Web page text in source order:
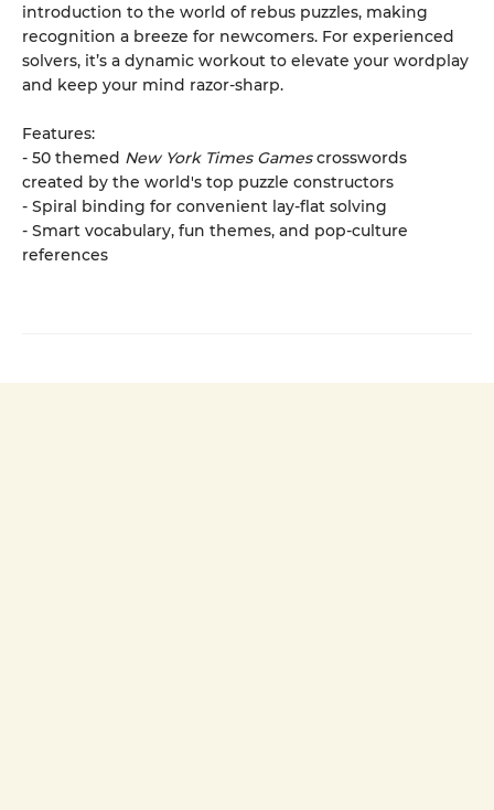
introduction to the world of rebus puzzles, making
recognition a breeze for newcomers. For experienced
solvers, it’s a dynamic workout to elevate your wordplay
and keep your mind razor-sharp.
Features:
- 50 themed New York Times Gamescrosswords
created by the world's top puzzle constructors
- Spiral binding for convenient lay-flat solving
- Smart vocabulary, fun themes, and pop-culture
references